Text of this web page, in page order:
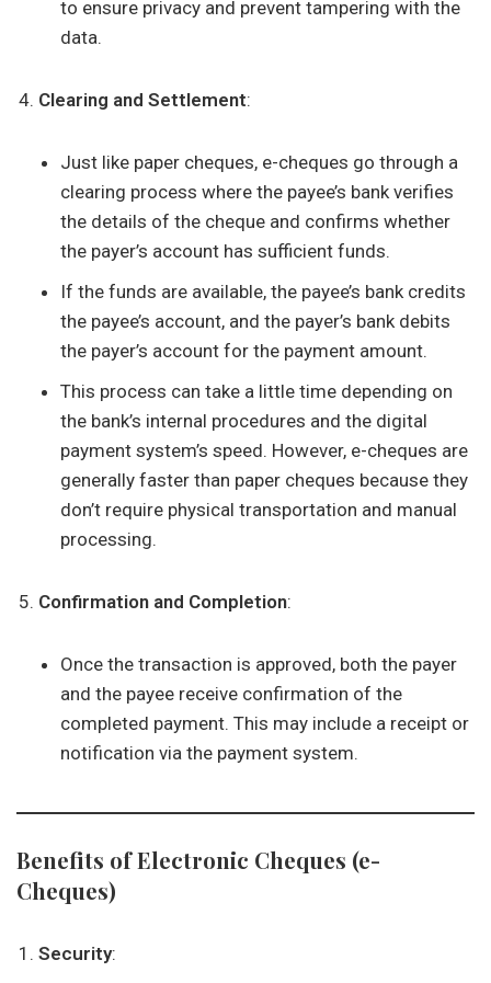
to ensure privacy and prevent tampering with the
data.
Clearing and Settlement:
Just like paper cheques, e-cheques go through a
clearing process where the payee’s bank verifies
the details of the cheque and confirms whether
the payer’s account has sufficient funds.
If the funds are available, the payee’s bank credits
the payee’s account, and the payer’s bank debits
the payer’s account for the payment amount.
This process can take a little time depending on
the bank’s internal procedures and the digital
payment system’s speed. However, e-cheques are
generally faster than paper cheques because they
don’t require physical transportation and manual
processing.
Confirmation and Completion:
Once the transaction is approved, both the payer
and the payee receive confirmation of the
completed payment. This may include a receipt or
notification via the payment system.
Benefits of Electronic Cheques (e-
Cheques)
Security: